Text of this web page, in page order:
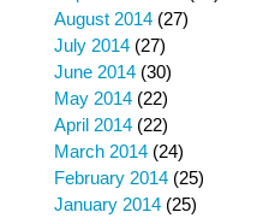
August 2014 (27)
July 2014 (27)
June 2014 (30)
May 2014 (22)
April 2014 (22)
March 2014 (24)
February 2014 (25)
January 2014 (25)